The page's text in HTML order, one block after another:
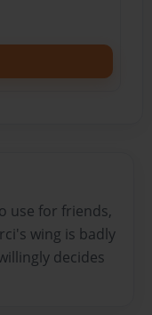
use for friends,
wing is badly
decides